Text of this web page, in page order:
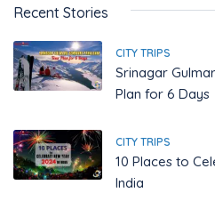
Recent Stories
CITY TRIPS
Srinagar
Plan for 6 Days
CITY TRIPS
10 Places to
India